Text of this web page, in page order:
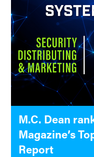
M.C. Dean
Magazine’s
Report